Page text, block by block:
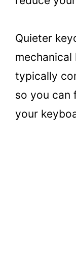
Quieter
typically
so you can
your